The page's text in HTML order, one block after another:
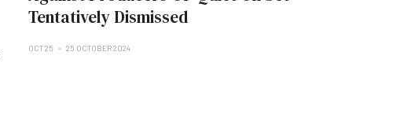
Tentatively Dismissed
OCT 25 25 OCTOBER 2024